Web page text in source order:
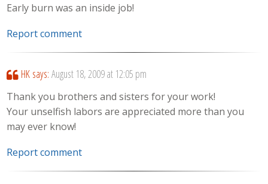
Early burn was an inside job!
Report comment
HK says: August 18, 2009 at 12:05 pm
Thank you brothers and sisters for your work!
Your unselfish labors are appreciated more than you
may ever know!
Report comment